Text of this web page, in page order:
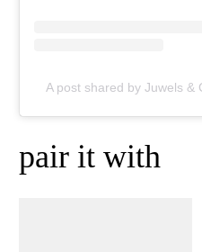
A post shared by Juwels &
pair it with